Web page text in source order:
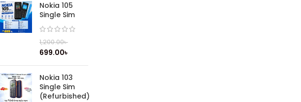
Nokia 105
Single Sim
1,200.00৳
699.00৳
Nokia 103
Single Sim
(Refurbished)